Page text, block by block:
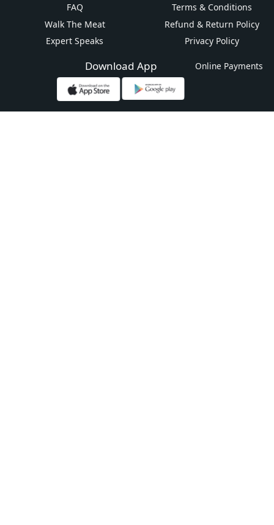
FAQ
Walk The Meat
Expert Speaks
Terms & Conditions
Refund & Return Policy
Privacy Policy
Download App Online Payments